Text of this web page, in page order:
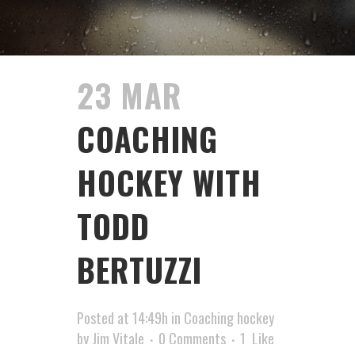
23 MAR
COACHING
HOCKEY WITH
TODD
BERTUZZI
Posted at 14:49h in Coaching hockey
byJim Vitale 0 Comments 1 Like